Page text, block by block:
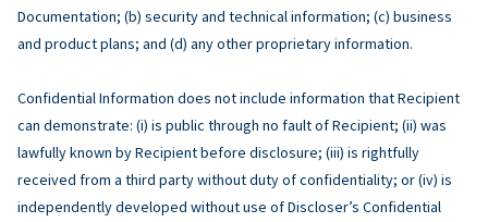
Documentation; (b) security and technical information; (c) business
and product plans; and (d) any other proprietary information.
Confidential Information does not include information that Recipient
can demonstrate: (i) is public through no fault of Recipient; (ii) was
lawfully known by Recipient before disclosure; (iii) is rightfully
received from a third party without duty of confidentiality; or (iv) is
independently developed without use of Discloser’s Confidential